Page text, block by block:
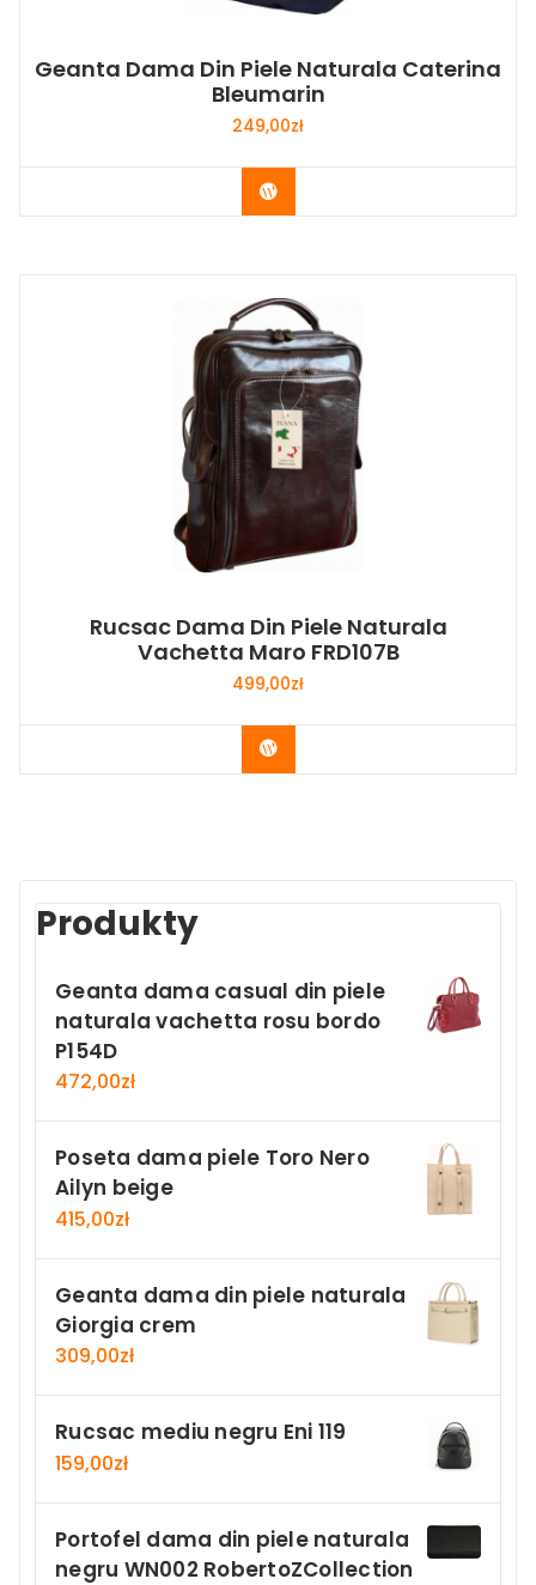
Geanta Dama Din Piele Naturala Caterina
Bleumarin
249,00zł
Buy Now
Rucsac Dama Din Piele Naturala
Vachetta Maro FRD107B
499,00zł
Buy Now
Produkty
Geanta dama casual din piele
naturala vachetta rosu bordo
P154D
472,00zł
Poseta dama piele Toro Nero
Ailyn beige
415,00zł
Geanta dama din piele naturala
Giorgia crem
309,00zł
Rucsac mediu negru Eni 119
159,00zł
Portofel dama din piele naturala
negru WN002 RobertoZCollection